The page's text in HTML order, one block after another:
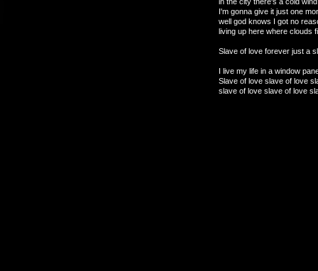
I'm gonna give it just one
well god knows I got no
living up here where clouds
Slave of love forever just a
I live my life in a window
Slave of love slave of love
slave of love slave of love